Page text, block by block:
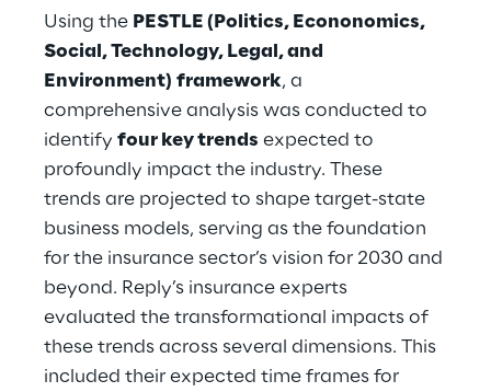
Using the PESTLE (Politics, Econonomics,
Social, Technology, Legal, and
Environment) framework, a
comprehensive analysis was conducted to
identify four key trends expected to
profoundly impact the industry. These
trends are projected to shape target-state
business models, serving as the foundation
for the insurance sector’s vision for 2030 and
beyond. Reply’s insurance experts
evaluated the transformational impacts of
these trends across several dimensions. This
included their expected time frames for